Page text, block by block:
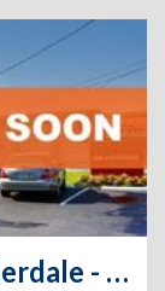
Public Storage - Fort Lauderdale - 540 SW 27th Avenue